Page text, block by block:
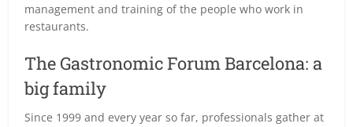
management and training of the people who work in
restaurants.
The Gastronomic Forum Barcelona: a
big family
Since 1999 and every year so far, professionals gather at